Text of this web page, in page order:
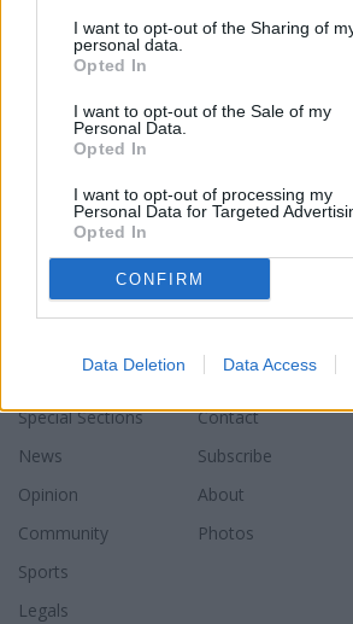
I want to opt-out of the Sharing of
personal data.
Opted In
I want to opt-out of the Sale of my
Personal Data.
Opted In
I want to opt-out of processing my
Personal Data for Targeted
Opted In
CONFIRM
Data Deletion Data Access
READER COMMENTS (0)
Sections
Special Sections
News
Opinion
Community
Sports
Legals
Newspaper
Contact
Subscribe
About
Photos